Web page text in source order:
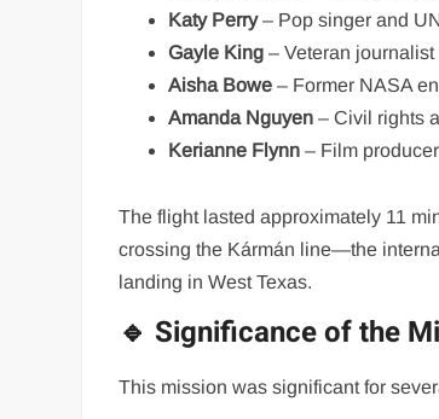
Katy Perry– Pop singer and
Gayle King – Veteran
Aisha Bowe – Former NASA
Amanda Nguyen – Civil rights
Kerianne Flynn – Film
The flight lasted approximately 11
crossing the Kármán line—the
landing in West Texas.
🔹 Significance of the
This mission was significant for